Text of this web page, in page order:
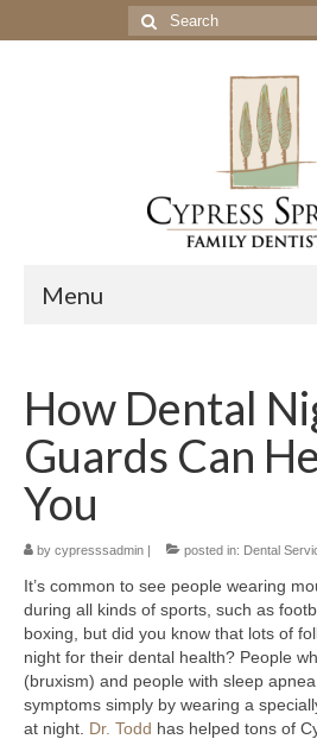
Search
for:
Menu
Get to Know Our Office
Our Services
Location & Hours
Contact Us
How Dental
Guards Can
You
by cypresssadmin | posted in: Dental
It’s common to see people wearing
during all kinds of sports, such as
boxing, but did you know that lots of
night for their dental health? People
(bruxism) and people with sleep
symptoms simply by wearing a
at night. Dr. Todd has helped tons of